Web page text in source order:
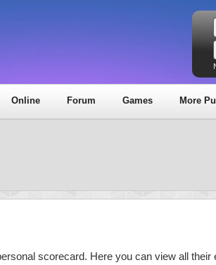
Online Forum Games More
scorecard. Here you can view all their